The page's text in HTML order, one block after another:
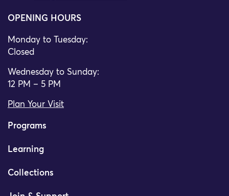
OPENING HOURS
Monday to Tuesday:
Closed
Wednesday to Sunday:
12 PM – 5 PM
Plan Your Visit
Programs
Learning
Collections